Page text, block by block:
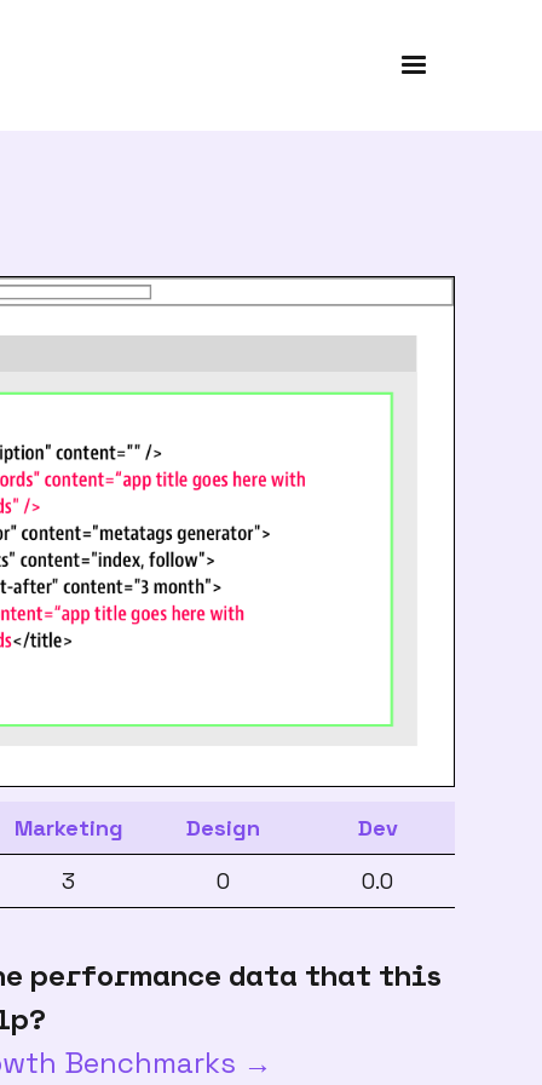
Marketing Design
Dev
3 0 0.0
performance data that this
Benchmarks →